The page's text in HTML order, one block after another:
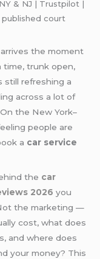
& NJ | Trustpilot |
court
the moment
time, trunk open,
still refreshing a
across a lot of
the New York–
people are
a car service
the car
2026 you
the marketing —
cost, what does
and where does
your money? This